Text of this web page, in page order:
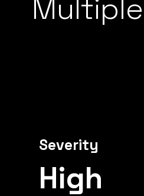
Severity
High